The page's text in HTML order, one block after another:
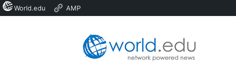
World.edu AMP